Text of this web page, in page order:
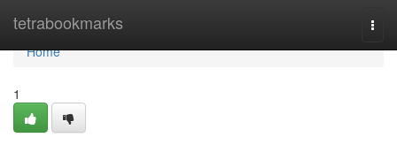
tetrabookmarks
Home
Home
1